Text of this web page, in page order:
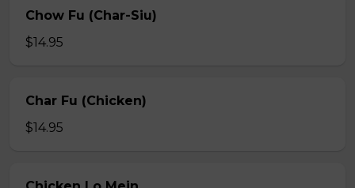
Chow Fu (Char-Siu)
$14.95
Char Fu (Chicken)
$14.95